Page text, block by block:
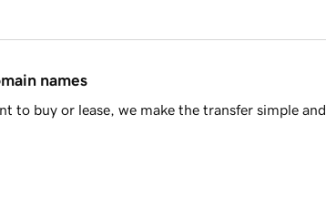
names
to buy or lease, we make the transfer simple and